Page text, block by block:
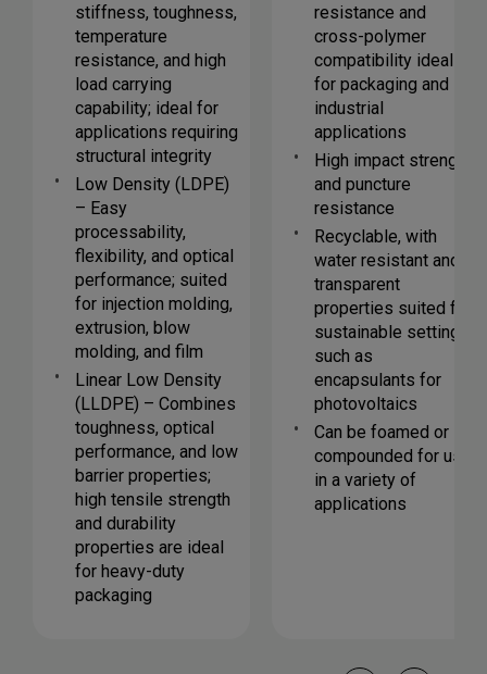
stiffness, toughness,
temperature
resistance, and high
load carrying
capability; ideal for
applications requiring
structural integrity
Low Density (LDPE)
– Easy
processability,
flexibility, and optical
performance; suited
for injection molding,
extrusion, blow
molding, and film
Linear Low Density
(LLDPE) – Combines
toughness, optical
performance, and low
barrier properties;
high tensile strength
and durability
properties are ideal
for heavy-duty
packaging
resistance and
cross-polymer
compatibility ideal
for packaging and
industrial
applications
High impact strength
and puncture
resistance
Recyclable, with
water resistant and
transparent
properties suited for
sustainable settings
such as
encapsulants for
photovoltaics
Can be foamed or
compounded for use
in a variety of
applications